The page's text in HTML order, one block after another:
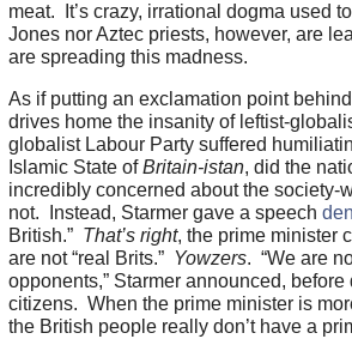
meat. It’s crazy, irrational dogma used
Jones nor Aztec priests, however, are
are spreading this madness.
As if putting an exclamation point
drives home the insanity of leftist-
globalist Labour Party suffered
Islamic State ofBritain-istan, did the
incredibly concerned about the
not. Instead, Starmer gave a speech
British.” That’s right, the prime minister
are not “real Brits.” Yowzers. “We are
opponents,” Starmer announced,
citizens. When the prime minister is
the British people really don’t have a